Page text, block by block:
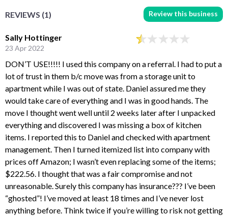
REVIEWS (1) Review this business
Sally Hottinger
23 Apr 2022
DON’T USE!!!!! I used this company on a referral. I had to put a
lot of trust in them b/c move was from a storage unit to
apartment while I was out of state. Daniel assured me they
would take care of everything and I was in good hands. The
move I thought went well until 2 weeks later after I unpacked
everything and discovered I was missing a box of kitchen
items. I reported this to Daniel and checked with apartment
management. Then I turned itemized list into company with
prices off Amazon; I wasn’t even replacing some of the items;
$222.56. I thought that was a fair compromise and not
unreasonable. Surely this company has insurance??? I’ve been
“ghosted”! I’ve moved at least 18 times and I’ve never lost
anything before. Think twice if you’re willing to risk not getting